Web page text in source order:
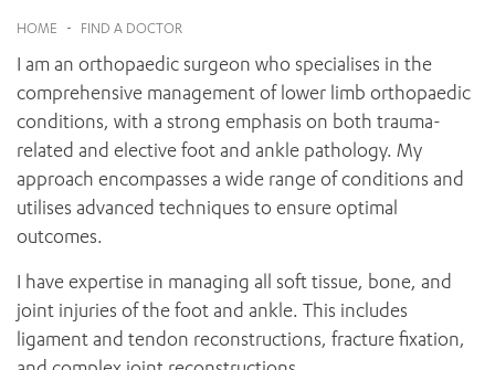
PALLIATIVE & SUPPORTIVE CARE
REHABILITATION
SURGICAL SERVICES
WOMEN’S MENTAL HEALTH
CABRINI LOCAL – SORRENTO
HEALTH FACILITIES
CABRINI ASYLUM SEEKER AND REFUGEE HEALTH HUB
CABRINI ELSTERNWICK
RESEARCH AND EDUCATION
THE PATRICIA PECK EDUCATION AND RESEARCH
PRECINCT
BEHAVIOUR EXPECTATIONS
MY PATIENT PORTAL
PAY YOUR INVOICE
VISITING
VISITING HOURS
OUR CARE FOR YOU
HEALTH RESOURCES
HEALTHCARE RIGHTS
PATIENT EXPERIENCE
QUALITY AND SAFETY
GET INVOLVED
Research
For specialists
My Patient Portal
DONATE
HOME - FIND A DOCTOR
I am an orthopaedic surgeon who specialises in the
comprehensive management of lower limb orthopaedic
conditions, with a strong emphasis on both trauma-
related and elective foot and ankle pathology. My
approach encompasses a wide range of conditions and
utilises advanced techniques to ensure optimal
outcomes.
I have expertise in managing all soft tissue, bone, and
joint injuries of the foot and ankle. This includes
ligament and tendon reconstructions, fracture fixation,